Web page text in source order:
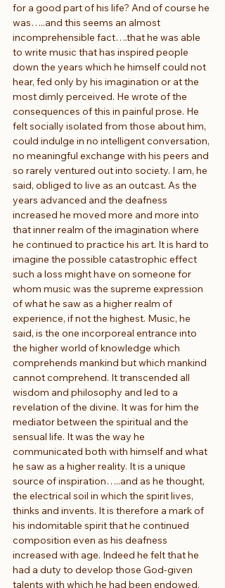
for a good part of his life? And of course he
was…..and this seems an almost
incomprehensible fact….that he was able
to write music that has inspired people
down the years which he himself could not
hear, fed only by his imagination or at the
most dimly perceived. He wrote of the
consequences of this in painful prose. He
felt socially isolated from those about him,
could indulge in no intelligent conversation,
no meaningful exchange with his peers and
so rarely ventured out into society. I am, he
said, obliged to live as an outcast. As the
years advanced and the deafness
increased he moved more and more into
that inner realm of the imagination where
he continued to practice his art. It is hard to
imagine the possible catastrophic effect
such a loss might have on someone for
whom music was the supreme expression
of what he saw as a higher realm of
experience, if not the highest. Music, he
said, is the one incorporeal entrance into
the higher world of knowledge which
comprehends mankind but which mankind
cannot comprehend. It transcended all
wisdom and philosophy and led to a
revelation of the divine. It was for him the
mediator between the spiritual and the
sensual life. It was the way he
communicated both with himself and what
he saw as a higher reality. It is a unique
source of inspiration…..and as he thought,
the electrical soil in which the spirit lives,
thinks and invents. It is therefore a mark of
his indomitable spirit that he continued
composition even as his deafness
increased with age. Indeed he felt that he
had a duty to develop those God-given
talents with which he had been endowed.